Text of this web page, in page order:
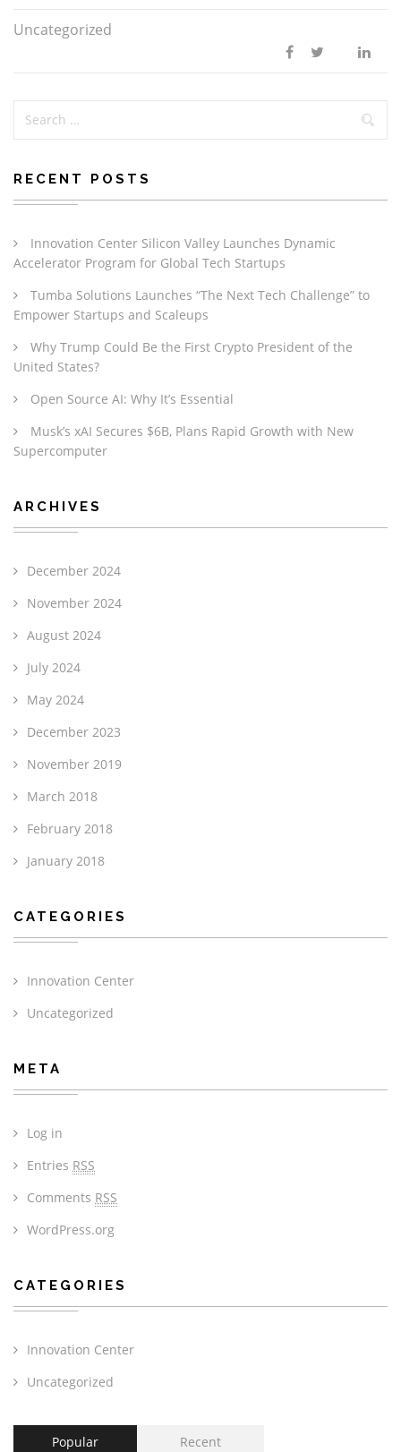
Uncategorized
RECENT POSTS
Innovation Center Silicon Valley Launches Dynamic
Accelerator Program for Global Tech Startups
Tumba Solutions Launches “The Next Tech Challenge” to
Empower Startups and Scaleups
Why Trump Could Be the First Crypto President of the
United States?
Open Source AI: Why It’s Essential
Musk’s xAI Secures $6B, Plans Rapid Growth with New
Supercomputer
ARCHIVES
December 2024
November 2024
August 2024
July 2024
May 2024
December 2023
November 2019
March 2018
February 2018
January 2018
CATEGORIES
Innovation Center
Uncategorized
META
Log in
Entries RSS
Comments RSS
WordPress.org
CATEGORIES
Innovation Center
Uncategorized
Popular Recent